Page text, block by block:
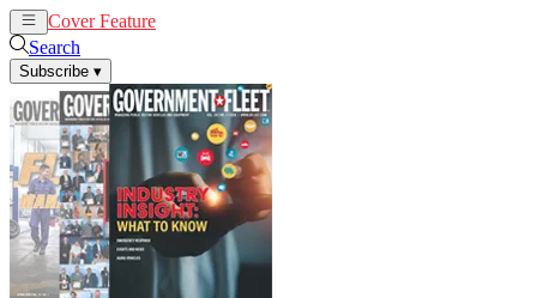
Cover Feature
Search
Subscribe ▾